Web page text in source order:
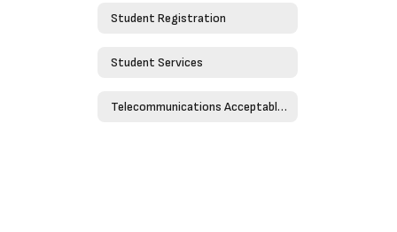
Student Registration
Student Services
Telecommunications Acceptable Use Policy - Policy 4526